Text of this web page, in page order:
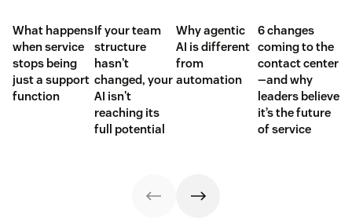
What happens
when service
stops being
just a support
function
If your team
structure
hasn't
changed, your
AI isn't
reaching its
full potential
Why agentic
AI is different
from
automation
6 changes
coming to the
contact center
—and why
leaders believe
it’s the future
of service